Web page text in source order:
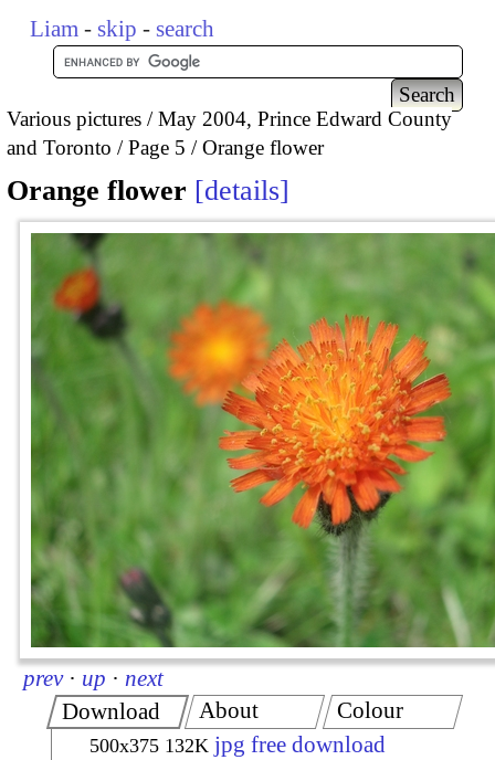
Liam - skip - search
Various pictures
May 2004, Prince Edward County
and Toronto
Page 5 Orange flower
Orange flower details
prev · up · next
Download
500x375 132K jpg free download
About Colour